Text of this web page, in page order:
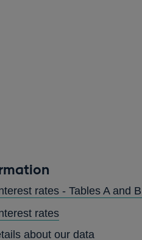
rates - Tables A and
rates
about our data